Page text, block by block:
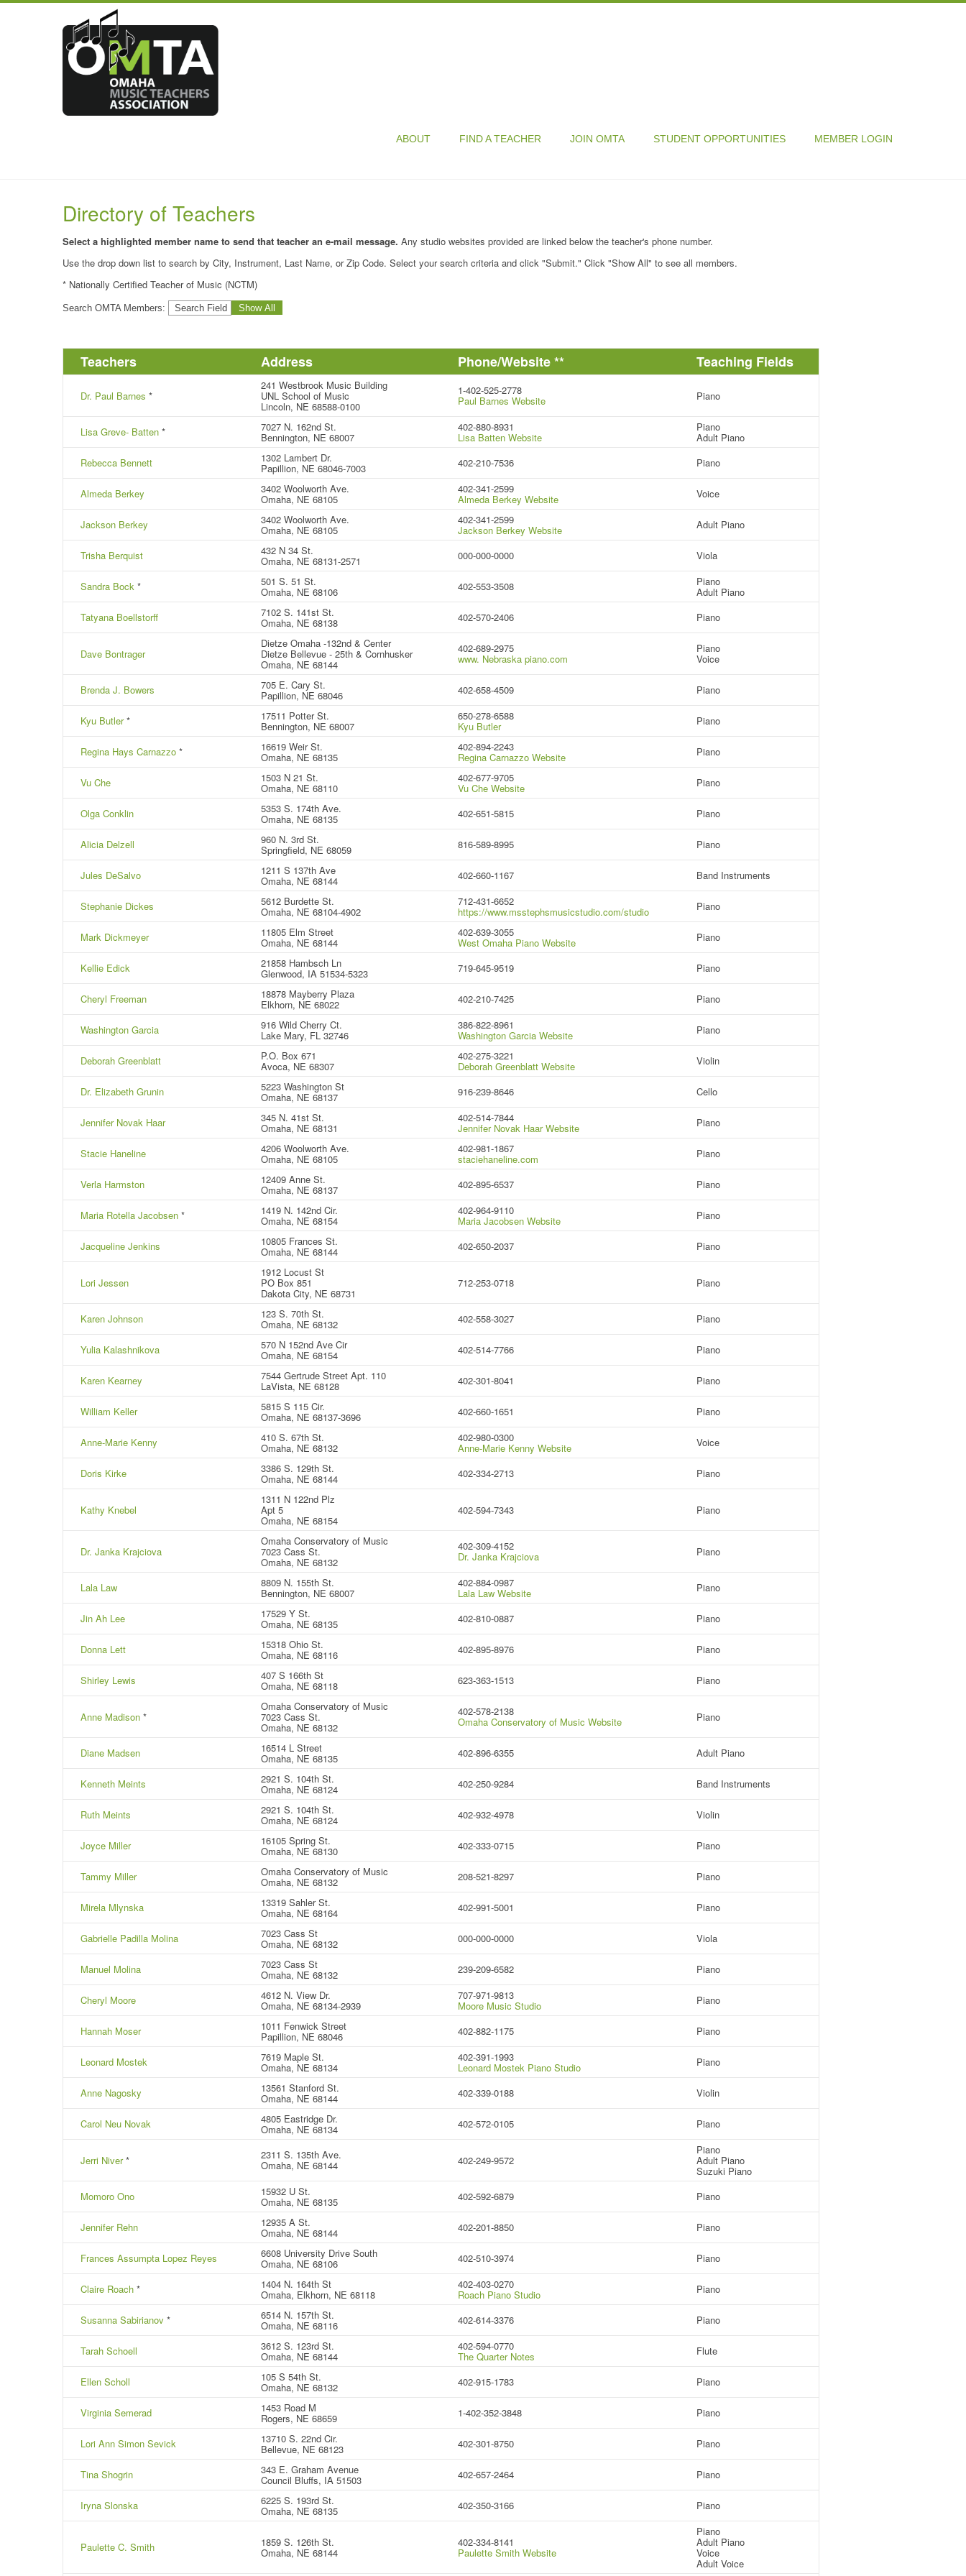
ABOUT FIND A TEACHER JOIN OMTA STUDENT OPPORTUNITIES MEMBER LOGIN
Directory of Teachers
Select a highlighted member name to send that teacher an e-mail message. Any studio websites provided are linked below the teacher's phone number.
Use the drop down list to search by City, Instrument, Last Name, or Zip Code. Select your search criteria and click "Submit." Click "Show All" to see all members.
* Nationally Certified Teacher of Music (NCTM)
Search OMTA Members:
Teachers Address Phone/Website ** Teaching Fields
Dr. Paul Barnes *
241 Westbrook Music Building
UNL School of Music
Lincoln, NE 68588-0100
1-402-525-2778
Paul Barnes Website Piano
Lisa Greve- Batten * 7027 N. 162nd St.
Bennington, NE 68007
402-880-8931
Lisa Batten Website
Piano
Adult Piano
Rebecca Bennett
1302 Lambert Dr.
Papillion, NE 68046-7003 402-210-7536 Piano
Almeda Berkey 3402 Woolworth Ave.
Omaha, NE 68105
402-341-2599
Almeda Berkey Website Voice
Jackson Berkey 3402 Woolworth Ave.
Omaha, NE 68105
402-341-2599
Jackson Berkey Website Adult Piano
Trisha Berquist 432 N 34 St.
Omaha, NE 68131-2571 000-000-0000 Viola
Sandra Bock * 501 S. 51 St.
Omaha, NE 68106 402-553-3508 Piano
Adult Piano
Tatyana Boellstorff
7102 S. 141st St.
Omaha, NE 68138 402-570-2406 Piano
Dave Bontrager
Dietze Omaha -132nd & Center
Dietze Bellevue - 25th & Cornhusker
Omaha, NE 68144
402-689-2975
www. Nebraska piano.com
Piano
Voice
Brenda J. Bowers 705 E. Cary St.
Papillion, NE 68046 402-658-4509 Piano
Kyu Butler* 17511 Potter St.
Bennington, NE 68007
650-278-6588
Kyu Butler Piano
Regina Hays Carnazzo * 16619 Weir St.
Omaha, NE 68135
402-894-2243
Regina Carnazzo Website Piano
Vu Che 1503 N 21 St.
Omaha, NE 68110
402-677-9705
Vu Che Website Piano
Olga Conklin 5353 S. 174th Ave.
Omaha, NE 68135 402-651-5815 Piano
Alicia Delzell 960 N. 3rd St.
Springfield, NE 68059 816-589-8995 Piano
Jules DeSalvo 1211 S 137th Ave
Omaha, NE 68144 402-660-1167 Band Instruments
Stephanie Dickes 5612 Burdette St.
Omaha, NE 68104-4902
712-431-6652
https://www.msstephsmusicstudio.com/studio Piano
Mark Dickmeyer 11805 Elm Street
Omaha, NE 68144
402-639-3055
West Omaha Piano Website Piano
Kellie Edick 21858 Hambsch Ln
Glenwood, IA 51534-5323 719-645-9519 Piano
Cheryl Freeman 18878 Mayberry Plaza
Elkhorn, NE 68022 402-210-7425 Piano
Washington Garcia 916 Wild Cherry Ct.
Lake Mary, FL 32746
386-822-8961
Washington Garcia Website Piano
Deborah Greenblatt P.O. Box 671
Avoca, NE 68307
402-275-3221
Deborah Greenblatt Website Violin
Dr. Elizabeth Grunin 5223 Washington St
Omaha, NE 68137 916-239-8646 Cello
Jennifer Novak Haar 345 N. 41st St.
Omaha, NE 68131
402-514-7844
Jennifer Novak Haar Website Piano
Stacie Haneline 4206 Woolworth Ave.
Omaha, NE 68105
402-981-1867
staciehaneline.com Piano
Verla Harmston 12409 Anne St.
Omaha, NE 68137 402-895-6537 Piano
Maria Rotella Jacobsen * 1419 N. 142nd Cir.
Omaha, NE 68154
402-964-9110
Maria Jacobsen Website Piano
Jacqueline Jenkins 10805 Frances St.
Omaha, NE 68144 402-650-2037 Piano
Lori Jessen
1912 Locust St
PO Box 851
Dakota City, NE 68731
712-253-0718 Piano
Karen Johnson 123 S. 70th St.
Omaha, NE 68132 402-558-3027 Piano
Yulia Kalashnikova 570 N 152nd Ave Cir
Omaha, NE 68154 402-514-7766 Piano
Karen Kearney 7544 Gertrude Street Apt. 110
LaVista, NE 68128 402-301-8041 Piano
William Keller 5815 S 115 Cir.
Omaha, NE 68137-3696 402-660-1651 Piano
Anne-Marie Kenny 410 S. 67th St.
Omaha, NE 68132
402-980-0300
Anne-Marie Kenny Website Voice
Doris Kirke 3386 S. 129th St.
Omaha, NE 68144 402-334-2713 Piano
Kathy Knebel
1311 N 122nd Plz
Apt 5
Omaha, NE 68154
402-594-7343 Piano
Dr. Janka Krajciova
Omaha Conservatory of Music
7023 Cass St.
Omaha, NE 68132
402-309-4152
Dr. Janka Krajciova Piano
Lala Law 8809 N. 155th St.
Bennington, NE 68007
402-884-0987
Lala Law Website Piano
Jin Ah Lee 17529 Y St.
Omaha, NE 68135 402-810-0887 Piano
Donna Lett 15318 Ohio St.
Omaha, NE 68116 402-895-8976 Piano
Shirley Lewis 407 S 166th St
Omaha, NE 68118 623-363-1513 Piano
Anne Madison *
Omaha Conservatory of Music
7023 Cass St.
Omaha, NE 68132
402-578-2138
Omaha Conservatory of Music Website Piano
Diane Madsen 16514 L Street
Omaha, NE 68135 402-896-6355 Adult Piano
Kenneth Meints 2921 S. 104th St.
Omaha, NE 68124 402-250-9284 Band Instruments
Ruth Meints 2921 S. 104th St.
Omaha, NE 68124 402-932-4978 Violin
Joyce Miller 16105 Spring St.
Omaha, NE 68130 402-333-0715 Piano
Tammy Miller Omaha Conservatory of Music
Omaha, NE 68132 208-521-8297 Piano
Mirela Mlynska 13319 Sahler St.
Omaha, NE 68164 402-991-5001 Piano
Gabrielle Padilla Molina 7023 Cass St
Omaha, NE 68132 000-000-0000 Viola
Manuel Molina 7023 Cass St
Omaha, NE 68132 239-209-6582 Piano
Cheryl Moore 4612 N. View Dr.
Omaha, NE 68134-2939
707-971-9813
Moore Music Studio Piano
Hannah Moser 1011 Fenwick Street
Papillion, NE 68046 402-882-1175 Piano
Leonard Mostek 7619 Maple St.
Omaha, NE 68134
402-391-1993
Leonard Mostek Piano Studio Piano
Anne Nagosky 13561 Stanford St.
Omaha, NE 68144 402-339-0188 Violin
Carol Neu Novak 4805 Eastridge Dr.
Omaha, NE 68134 402-572-0105 Piano
Jerri Niver* 2311 S. 135th Ave.
Omaha, NE 68144 402-249-9572
Piano
Adult Piano
Suzuki Piano
Momoro Ono
15932 U St.
Omaha, NE 68135 402-592-6879 Piano
Jennifer Rehn 12935 A St.
Omaha, NE 68144 402-201-8850 Piano
Frances Assumpta Lopez Reyes 6608 University Drive South
Omaha, NE 68106 402-510-3974 Piano
Claire Roach * 1404 N. 164th St
Omaha, Elkhorn, NE 68118
402-403-0270
Roach Piano Studio Piano
Susanna Sabirianov * 6514 N. 157th St.
Omaha, NE 68116 402-614-3376 Piano
Tarah Schoell 3612 S. 123rd St.
Omaha, NE 68144
402-594-0770
The Quarter Notes Flute
Ellen Scholl 105 S 54th St.
Omaha, NE 68132 402-915-1783 Piano
Virginia Semerad 1453 Road M
Rogers, NE 68659 1-402-352-3848 Piano
Lori Ann Simon Sevick 13710 S. 22nd Cir.
Bellevue, NE 68123 402-301-8750 Piano
Tina Shogrin 343 E. Graham Avenue
Council Bluffs, IA 51503 402-657-2464 Piano
Iryna Slonska 6225 S. 193rd St.
Omaha, NE 68135 402-350-3166 Piano
Paulette C. Smith 1859 S. 126th St.
Omaha, NE 68144
402-334-8141
Paulette Smith Website
Piano
Adult Piano
Voice
Adult Voice